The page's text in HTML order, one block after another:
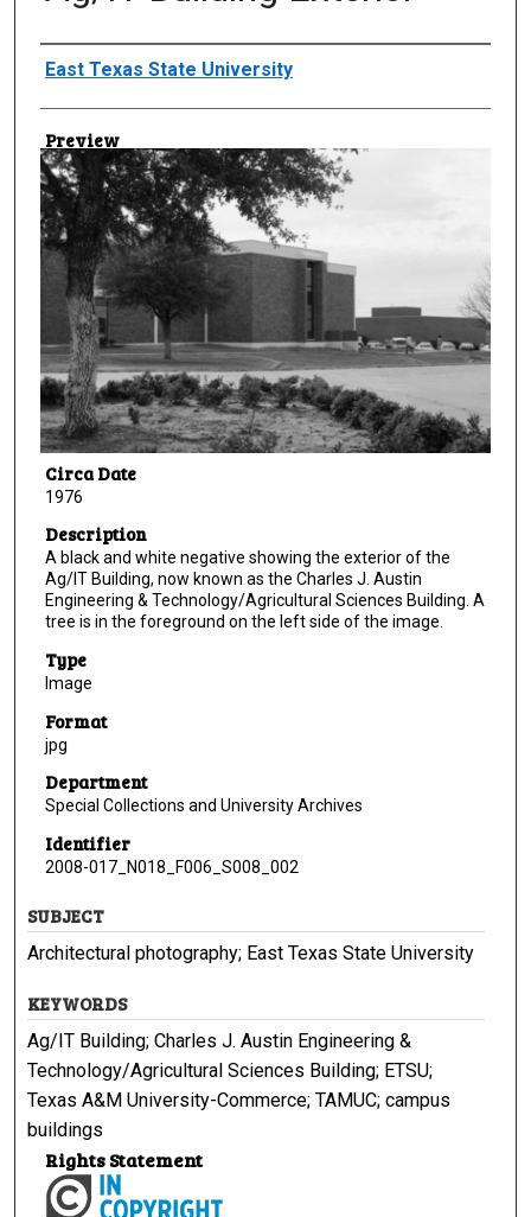
Creator
East Texas State University
Preview
Circa Date
1976
Description
A black and white negative showing the exterior of the
Ag/IT Building, now known as the Charles J. Austin
Engineering & Technology/Agricultural Sciences Building. A
tree is in the foreground on the left side of the image.
Type
Image
Format
jpg
Department
Special Collections and University Archives
Identifier
2008-017_N018_F006_S008_002
SUBJECT
Architectural photography; East Texas State University
KEYWORDS
Ag/IT Building; Charles J. Austin Engineering &
Technology/Agricultural Sciences Building; ETSU;
Texas A&M University-Commerce; TAMUC; campus
buildings
Rights Statement